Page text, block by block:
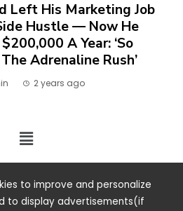
to improve and personalize
to display advertisements(if
Left His Marketing Job
Hustle — Now He
A Year: ‘So
Adrenaline Rush’
2 years ago